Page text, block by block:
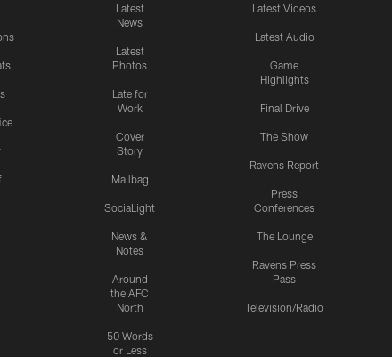
Latest
News
Latest
Photos
Late for
Work
Cover
Story
Mailbag
SociaLight
News &
Notes
Around
the AFC
North
50 Words
or Less
Latest Videos
Latest Audio
Game
Highlights
Final Drive
The Show
Ravens Report
Press
Conferences
The Lounge
Ravens Press
Pass
Television/Radio